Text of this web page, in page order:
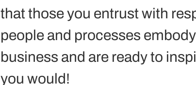
that those you entrust with
people and processes
business and are ready to
you would!